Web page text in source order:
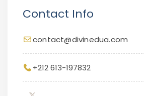
Contact Info
contact@divinedua.com
+212 613-197832